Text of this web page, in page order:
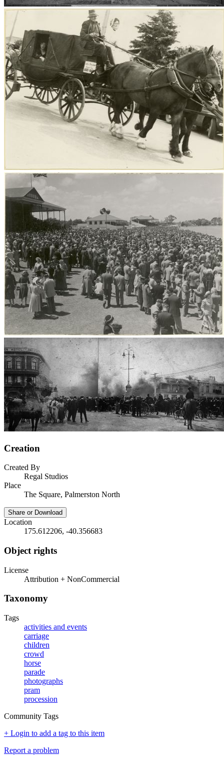
Creation
Created By
Regal Studios
Place
The Square, Palmerston North
Share or Download
Location
175.612206, -40.356683
Object rights
License
Attribution + NonCommercial
Taxonomy
Tags
activities and events
carriage
children
crowd
horse
parade
photographs
pram
procession
Community Tags
+ Login to add a tag to this item
Report a problem